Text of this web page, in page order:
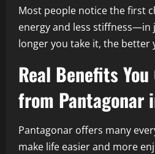
Most people notice the first
energy and less stiffness—in
longer you take it, the better
Real Benefits You
from Pantagonar
Pantagonar offers many
make life easier and more